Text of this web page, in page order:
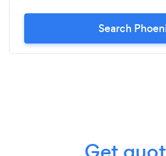
Search